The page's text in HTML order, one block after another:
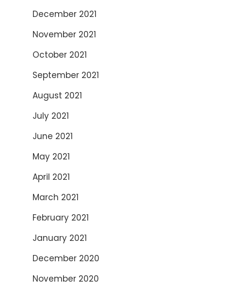
December 2021
November 2021
October 2021
September 2021
August 2021
July 2021
June 2021
May 2021
April 2021
March 2021
February 2021
January 2021
December 2020
November 2020